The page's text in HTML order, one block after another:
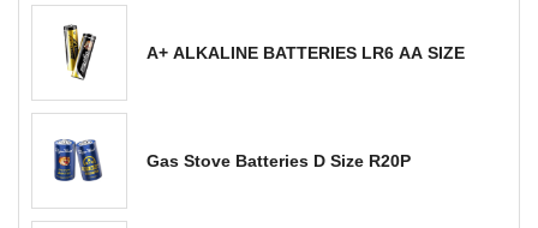
A+ ALKALINE BATTERIES LR6 AA SIZE
Gas Stove Batteries D Size R20P